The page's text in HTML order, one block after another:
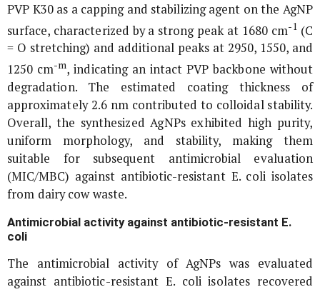
PVP K30 as a capping and stabilizing agent on the AgNP
surface, characterized by a strong peak at 1680 cm-1 (C
= O stretching) and additional peaks at 2950, 1550, and
1250 cm-m, indicating an intact PVP backbone without
degradation. The estimated coating thickness of
approximately 2.6 nm contributed to colloidal stability.
Overall, the synthesized AgNPs exhibited high purity,
uniform morphology, and stability, making them
suitable for subsequent antimicrobial evaluation
(MIC/MBC) against antibiotic-resistant E. coliisolates
from dairy cow waste.
Antimicrobial activity against antibiotic-resistant E.
coli
The antimicrobial activity of AgNPs was evaluated
against antibiotic-resistant E. coliisolates recovered